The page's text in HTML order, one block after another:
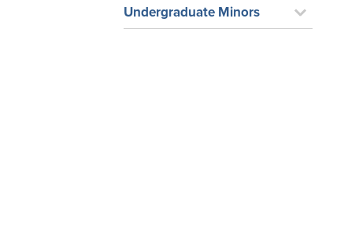
Undergraduate Minors